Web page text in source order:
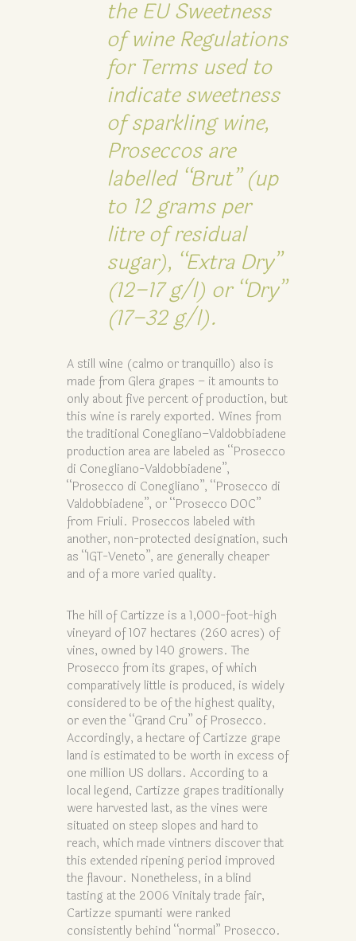
the EU Sweetness
of wine Regulations
for Terms used to
indicate sweetness
of sparkling wine,
Proseccos are
labelled “Brut” (up
to 12 grams per
litre of residual
sugar), “Extra Dry”
(12–17 g/l) or “Dry”
(17–32 g/l).
A still wine (calmo or tranquillo) also is
made from Glera grapes – it amounts to
only about five percent of production, but
this wine is rarely exported. Wines from
the traditional Conegliano–Valdobbiadene
production area are labeled as “Prosecco
di Conegliano-Valdobbiadene”,
“Prosecco di Conegliano”, “Prosecco di
Valdobbiadene”, or “Prosecco DOC”
from Friuli. Proseccos labeled with
another, non-protected designation, such
as “IGT-Veneto”, are generally cheaper
and of a more varied quality.
The hill of Cartizze is a 1,000-foot-high
vineyard of 107 hectares (260 acres) of
vines, owned by 140 growers. The
Prosecco from its grapes, of which
comparatively little is produced, is widely
considered to be of the highest quality,
or even the “Grand Cru” of Prosecco.
Accordingly, a hectare of Cartizze grape
land is estimated to be worth in excess of
one million US dollars. According to a
local legend, Cartizze grapes traditionally
were harvested last, as the vines were
situated on steep slopes and hard to
reach, which made vintners discover that
this extended ripening period improved
the flavour. Nonetheless, in a blind
tasting at the 2006 Vinitaly trade fair,
Cartizze spumanti were ranked
consistently behind “normal” Prosecco.